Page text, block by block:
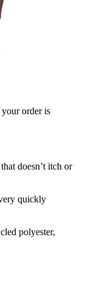
order is
doesn’t itch or
quickly
polyester,